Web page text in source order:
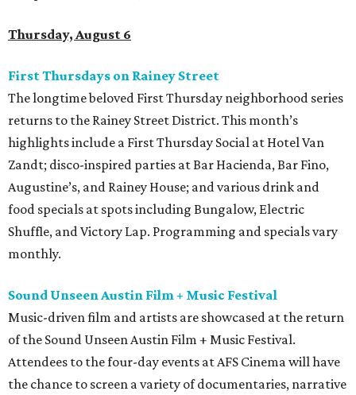
Thursday, August 6
First Thursdays on Rainey Street
The longtime beloved First Thursday neighborhood series
returns to the Rainey Street District. This month’s
highlights include a First Thursday Social at Hotel Van
Zandt; disco-inspired parties at Bar Hacienda, Bar Fino,
Augustine’s, and Rainey House; and various drink and
food specials at spots including Bungalow, Electric
Shuffle, and Victory Lap. Programming and specials vary
monthly.
Sound Unseen Austin Film + Music Festival
Music-driven film and artists are showcased at the return
of the Sound Unseen Austin Film + Music Festival.
Attendees to the four-day events at AFS Cinema will have
the chance to screen a variety of documentaries, narrative